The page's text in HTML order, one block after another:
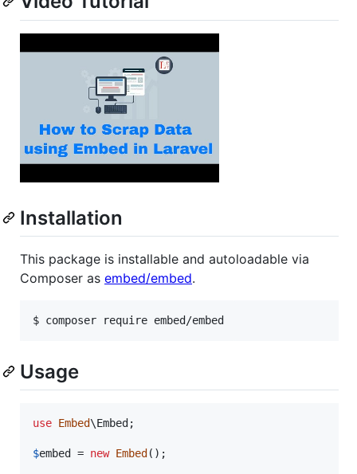
Installation
This package is installable and autoloadable via
Composer as embed/embed.
Usage
use Embed\Embed ;
$embed = new Embed ();